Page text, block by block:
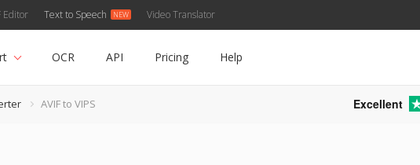
Editor Text to Speech Video Translator
OCR API Pricing Help
AVIF to VIPS Excellent